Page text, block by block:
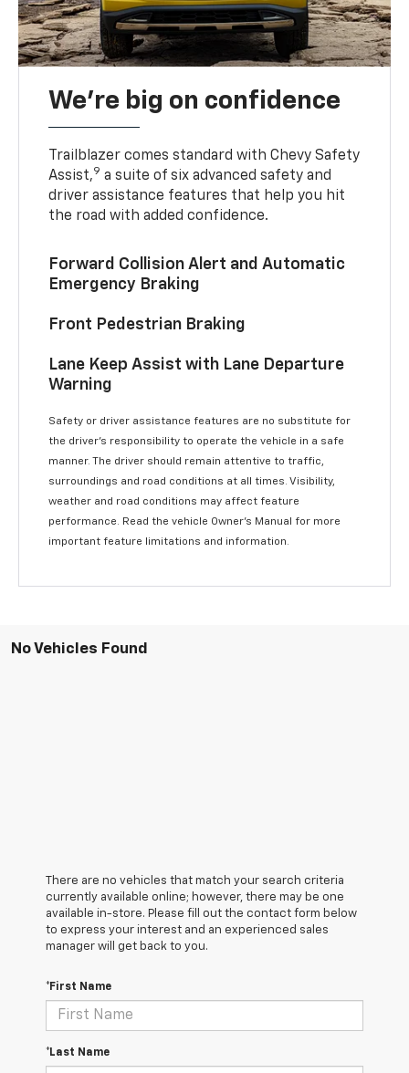
We’re big on confidence
Trailblazer comes standard with Chevy Safety
Assist,9 a suite of six advanced safety and
driver assistance features that help you hit
the road with added confidence.
Forward Collision Alert and Automatic
Emergency Braking
Front Pedestrian Braking
Lane Keep Assist with Lane Departure
Warning
Safety or driver assistance features are no substitute for
the driver’s responsibility to operate the vehicle in a safe
manner. The driver should remain attentive to traffic,
surroundings and road conditions at all times. Visibility,
weather and road conditions may affect feature
performance. Read the vehicle Owner’s Manual for more
important feature limitations and information.
No Vehicles Found
There are no vehicles that match your search criteria
currently available online; however, there may be one
available in-store. Please fill out the contact form below
to express your interest and an experienced sales
manager will get back to you.
*First Name
*Last Name